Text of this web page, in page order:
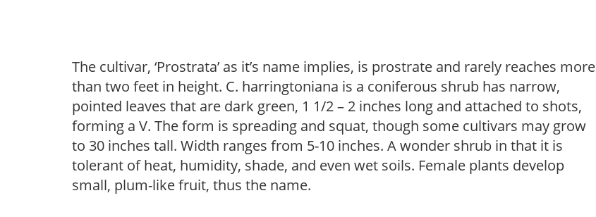
The cultivar, ‘Prostrata’ as it’s name implies, is prostrate and rarely reaches more
than two feet in height. C. harringtoniana is a coniferous shrub has narrow,
pointed leaves that are dark green, 1 1/2 – 2 inches long and attached to shots,
forming a V. The form is spreading and squat, though some cultivars may grow
to 30 inches tall. Width ranges from 5-10 inches. A wonder shrub in that it is
tolerant of heat, humidity, shade, and even wet soils. Female plants develop
small, plum-like fruit, thus the name.